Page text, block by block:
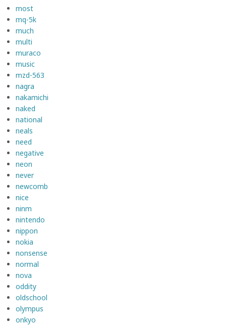
most
mq-5k
much
multi
muraco
music
mzd-563
nagra
nakamichi
naked
national
neals
need
negative
neon
never
newcomb
nice
ninm
nintendo
nippon
nokia
nonsense
normal
nova
oddity
oldschool
olympus
onkyo